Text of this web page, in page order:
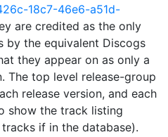
18c7-46e6-a51d-
are credited as the only
by the equivalent Discogs
they appear on as only a
The top level release-group
release version, and each
show the track listing
if in the database).